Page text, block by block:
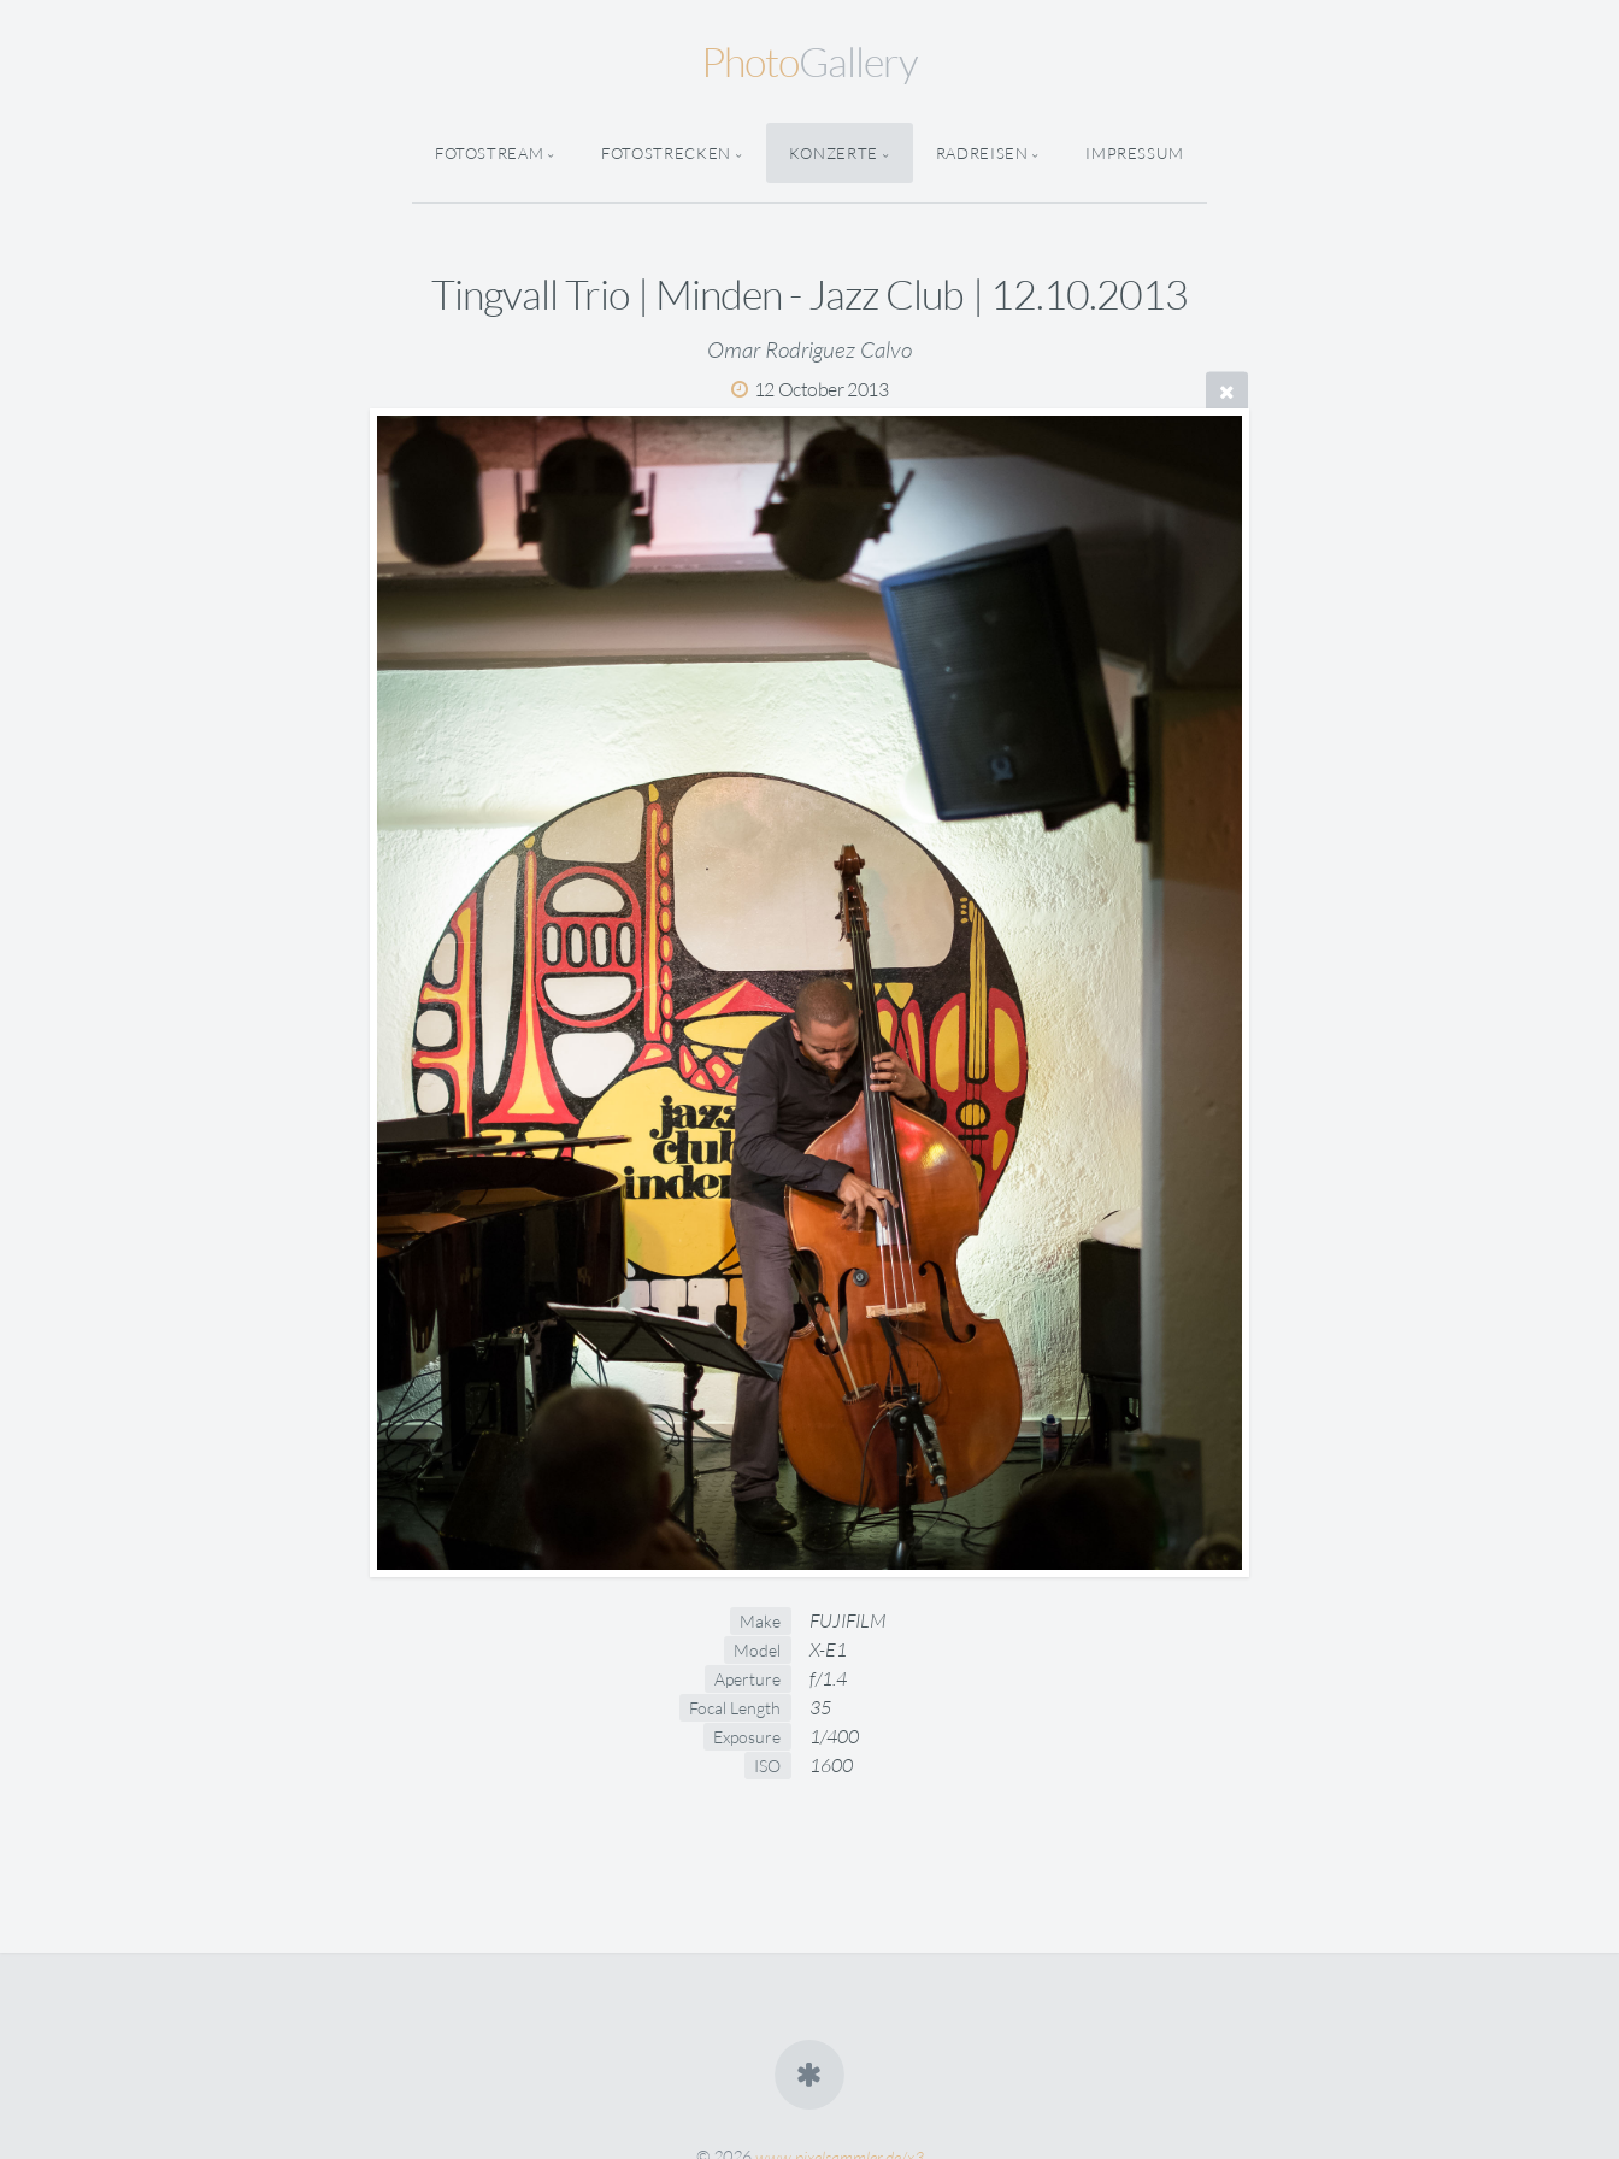
PhotoGallery
FOTOSTREAM FOTOSTRECKEN KONZERTE RADREISEN IMPRESSUM
Tingvall Trio | Minden - Jazz Club | 12.10.2013
Omar Rodriguez Calvo
12 October 2013
Make FUJIFILM
Model X-E1
Aperture f/1.4
Focal Length 35
Exposure 1/400
ISO 1600